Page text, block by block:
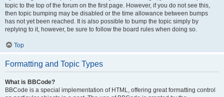
topic to the top of the forum on the first page. However, if you do not see this,
then topic bumping may be disabled or the time allowance between bumps
has not yet been reached. It is also possible to bump the topic simply by
replying to it, however, be sure to follow the board rules when doing so.
Top
Formatting and Topic Types
What is BBCode?
BBCode is a special implementation of HTML, offering great formatting control